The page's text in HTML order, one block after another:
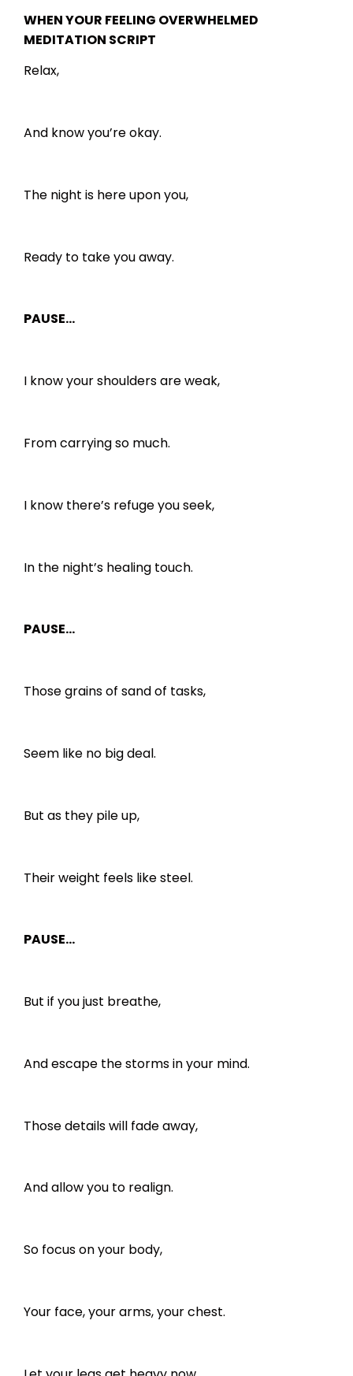
WHEN YOUR FEELING OVERWHELMED
MEDITATION SCRIPT
Relax,
And know you’re okay.
The night is here upon you,
Ready to take you away.
PAUSE…
I know your shoulders are weak,
From carrying so much.
I know there’s refuge you seek,
In the night’s healing touch.
PAUSE…
Those grains of sand of tasks,
Seem like no big deal.
But as they pile up,
Their weight feels like steel.
PAUSE…
But if you just breathe,
And escape the storms in your mind.
Those details will fade away,
And allow you to realign.
So focus on your body,
Your face, your arms, your chest.